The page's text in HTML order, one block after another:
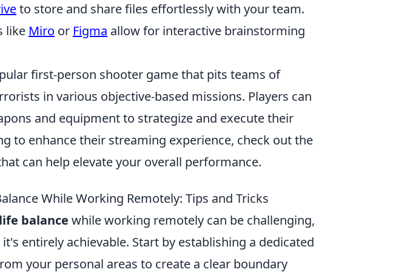
to store and share files effortlessly with your team.
like Miro or Figma allow for interactive brainstorming
first-person shooter game that pits teams of
in various objective-based missions. Players can
and equipment to strategize and execute their
to enhance their streaming experience, check out the
can help elevate your overall performance.
While Working Remotely: Tips and Tricks
balance while working remotely can be challenging,
entirely achievable. Start by establishing a dedicated
your personal areas to create a clear boundary